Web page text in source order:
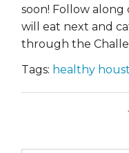
soon! Follow along
will eat next and
through the
Tags: healthy
1